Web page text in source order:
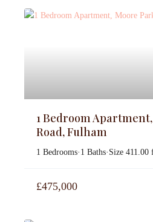
1 Bedroom
Road, Fulham
1 Bedrooms· 1 Baths· Size 411.00
£475,000